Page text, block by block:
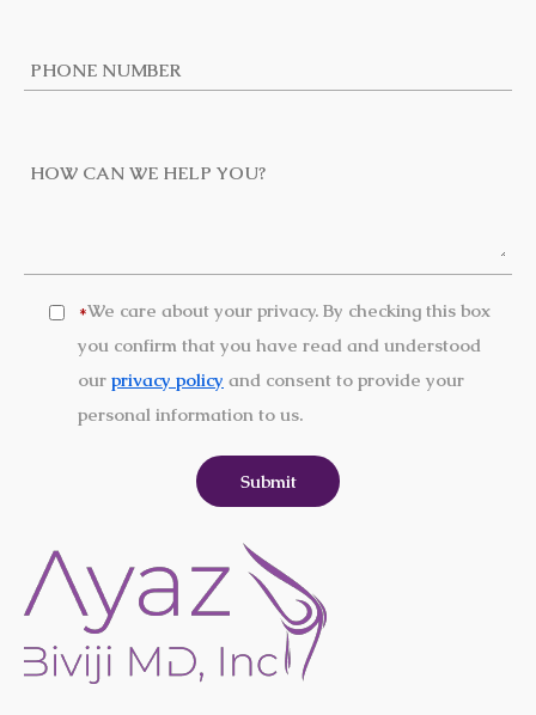
*We care about your privacy. By checking this box
you confirm that you have read and understood
our privacy policy and consent to provide your
personal information to us.